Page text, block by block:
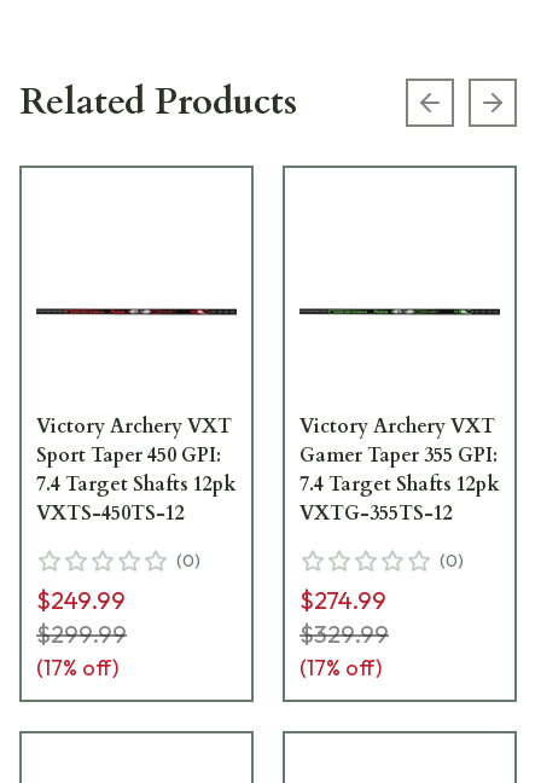
Related Products Previous
Victory Archery VXT
Sport Taper 450 GPI:
7.4 Target Shafts 12pk
VXTS-450TS-12
(0)
$249.99
$299.99
(17% off)
Victory Archery VXT
Gamer Taper 355 GPI:
7.4 Target Shafts 12pk
VXTG-355TS-12
(0)
$274.99
$329.99
(17% off)